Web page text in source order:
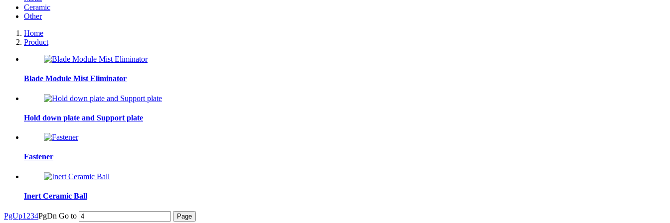
Ceramic
Other
Home
Product
Blade Module Mist Eliminator
Hold down plate and Support plate
Fastener
Inert Ceramic Ball
PgUp1 234PgDn Go to